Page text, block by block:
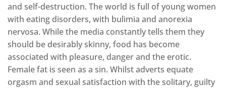
and self-destruction. The world is full of young women
with eating disorders, with bulimia and anorexia
nervosa. While the media constantly tells them they
should be desirably skinny, food has become
associated with pleasure, danger and the erotic.
Female fat is seen as a sin. Whilst adverts equate
orgasm and sexual satisfaction with the solitary, guilty